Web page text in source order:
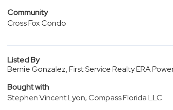
Community
Cross Fox Condo
Listed By
Bernie Gonzalez, First Service Realty ERA
Bought with
Stephen Vincent Lyon, Compass Florida LLC